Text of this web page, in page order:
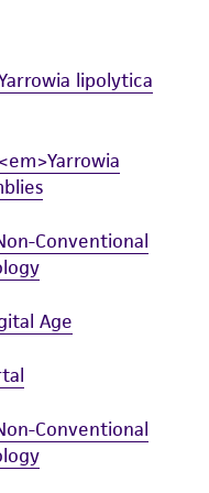
to include
warranties or
Citations
patents are
only. ATCC
has
or complete
responsibility
that the
assumes all risk
with the
and use of
lipolytica
Conventional
Age
Conventional